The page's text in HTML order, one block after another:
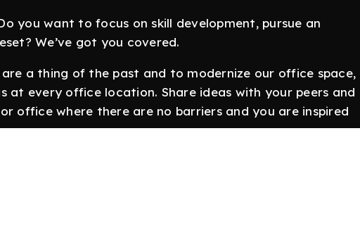
you want to focus on skill development, pursue an
We’ve got you covered.
a thing of the past and to modernize our office space,
at every office location. Share ideas with your peers and
office where there are no barriers and you are inspired